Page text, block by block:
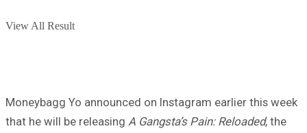
View All Result
Moneybagg Yo announced on Instagram earlier this week
that he will be releasing A Gangsta’s Pain: Reloaded, the